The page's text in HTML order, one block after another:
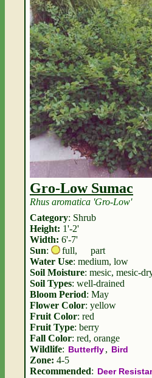
Gro-Low Sumac
Rhus aromatica 'Gro-Low'
Category: Shrub
Height: 1'-2'
Width: 6'-7'
Sun: full,
part
Water Use: medium, low
Soil Moisture: mesic, mesic-
Soil Types: well-drained
Bloom Period: May
Flower Color: yellow
Fruit Color: red
Fruit Type: berry
Fall Color: red, orange
Wildlife: Butterfly, Bird
Zone: 4-5
Recommended: Deer